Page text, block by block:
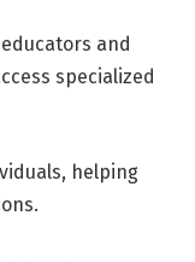
and
specialized
helping